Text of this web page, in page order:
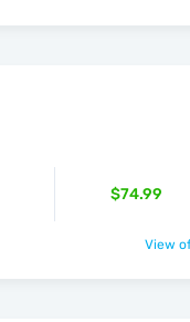
$74.99
View